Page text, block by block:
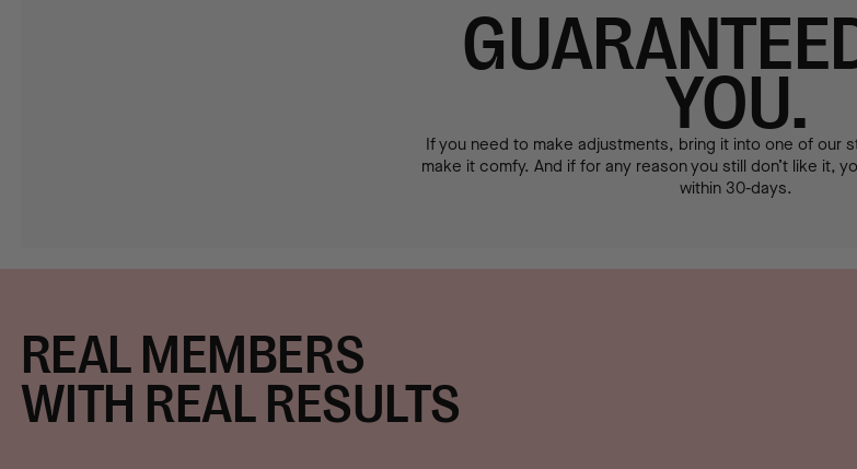
YOU.
If you need to make adjustments, bring it into one of our
make it comfy. And if for any reason you still don’t like it,
within 30-days.
REAL MEMBERS
WITH REAL RESULTS